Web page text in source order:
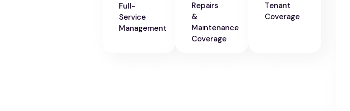
Full-
Service
Management
Repairs
&
Maintenance
Coverage
Tenant
Coverage